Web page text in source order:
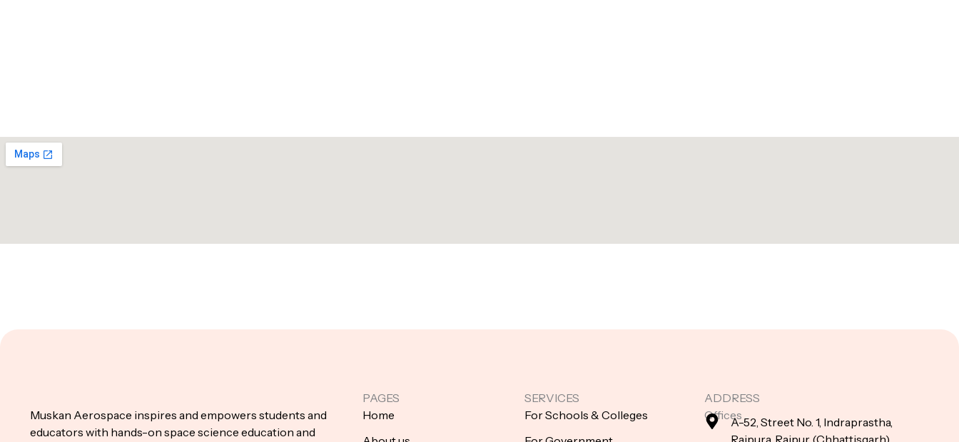
Muskan Aerospace inspires and empowers students and
educators with hands-on space science education and
PAGES
Home
SERVICES
For Schools & Colleges
ADDRESS
OfficesA-52, Street No. 1, Indraprastha,
Raipura, Raipur (Chhattisgarh),